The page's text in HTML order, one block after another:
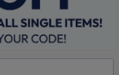
Carefully
followprofessional